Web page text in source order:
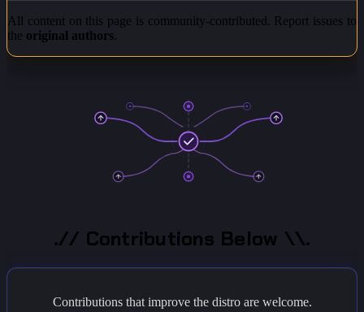
All content on this page is community-contributed. Report issues to
the original authors.
.// Contributions Below \\.
Contributions that improve the distro are welcome.